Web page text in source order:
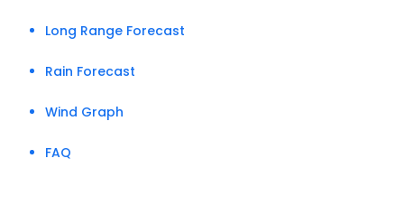
Long Range Forecast
Rain Forecast
Wind Graph
FAQ